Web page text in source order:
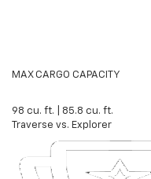
MAX CARGO CAPACITY
98 cu. ft. 85.8 cu. ft.
Traverse vs. Explorer